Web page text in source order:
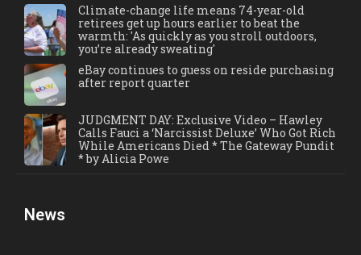
Climate-change life means 74-year-old
retirees get up hours earlier to beat the
warmth: 'As quickly as you stroll outdoors,
you’re already sweating'
eBay continues to guess on reside purchasing
after report quarter
JUDGMENT DAY: Exclusive Video – Hawley
Calls Fauci a ‘Narcissist Deluxe’ Who Got Rich
While Americans Died * The Gateway Pundit
* by Alicia Powe
News